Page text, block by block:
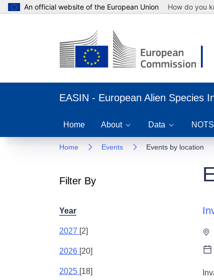
An official website of the European Union How do you
EASIN - European Alien Species
Home About Data
Home Events Events by location
Filter By
Year
2027 [2]
2026 [20]
2025 [18]